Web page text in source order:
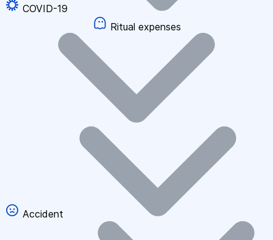
COVID-19
Ritual expenses
Accident